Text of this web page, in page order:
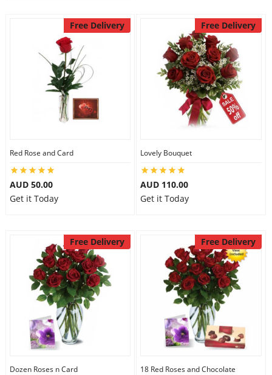
Free Delivery
Red Rose and Card
AUD 50.00
Get it Today
Free Delivery
Lovely Bouquet
AUD 110.00
Get it Today
Free Delivery
Dozen Roses n Card
Free Delivery
18 Red Roses and Chocolate